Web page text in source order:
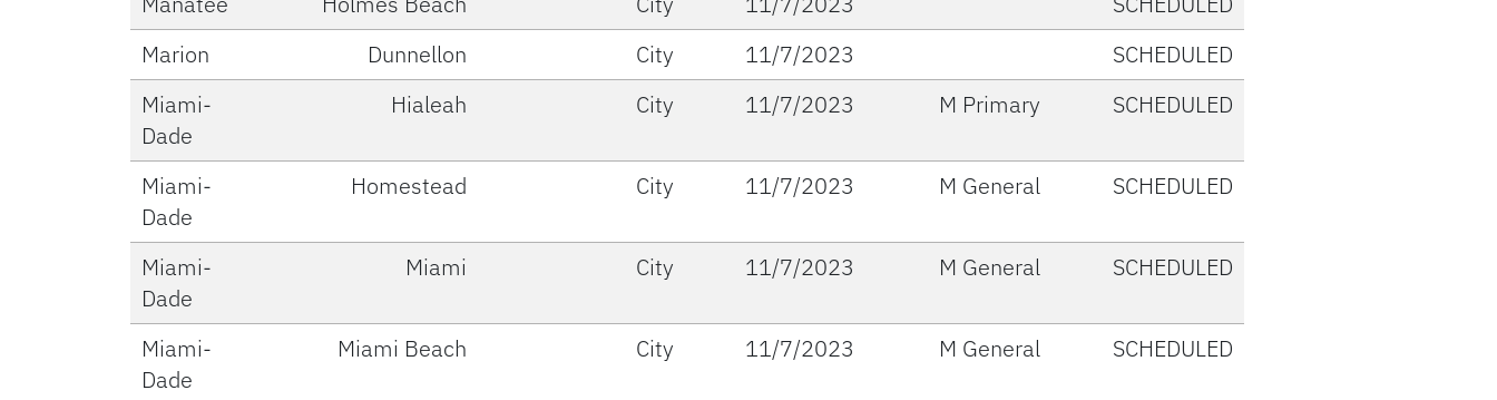
Marion
Dunnellon City 11/7/2023
SCHEDULED
Miami-
Dade
Hialeah City 11/7/2023 M Primary SCHEDULED
Miami-
Dade
Homestead City 11/7/2023 M General SCHEDULED
Miami-
Dade
Miami City 11/7/2023 M General SCHEDULED
Miami-
Dade
Miami Beach City 11/7/2023 M General SCHEDULED